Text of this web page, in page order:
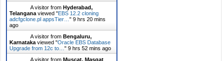
A visitor fromHyderabad,
Telangana viewed "EBS 12.2 cloning
adcfgclone.pl appsTier…"9 hrs 20 mins
ago
A visitor fromBengaluru,
Karnataka viewed "Oracle EBS Database
Upgrade from 12c to…"9 hrs 52 mins ago
A visitor fromMuscat, Masqat